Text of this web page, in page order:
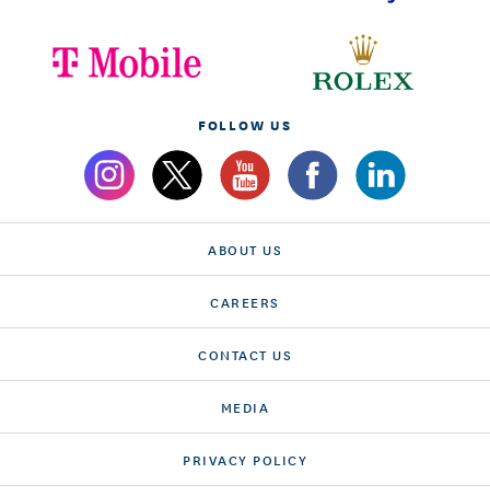
FOLLOW US
ABOUT US
CAREERS
CONTACT US
MEDIA
PRIVACY POLICY